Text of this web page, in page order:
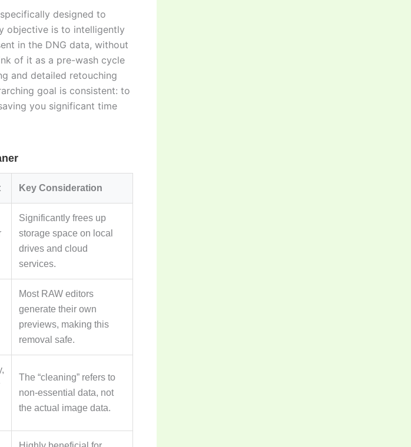
designed to
objective is to intelligently
in the DNG data, without
of it as a pre-wash cycle
and detailed retouching
goal is consistent: to
you significant time
Key Consideration
Significantly frees up
storage space on local
drives and cloud
services.
Most RAW editors
generate their own
previews, making this
removal safe.
The “cleaning” refers to
non-essential data, not
the actual image data.